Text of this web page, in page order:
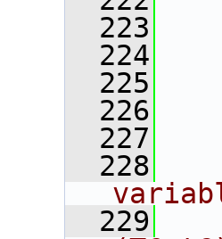
  223
  224
  225
  226
  227
  228
  229